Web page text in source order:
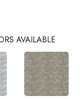
AVAILABLE